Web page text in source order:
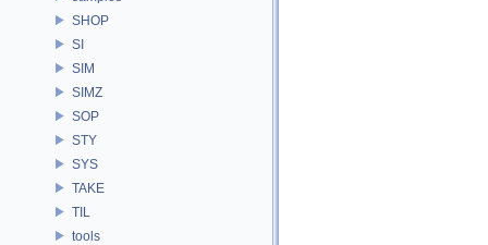
SHOP
SI
SIM
SIMZ
SOP
STY
SYS
TAKE
TIL
tools